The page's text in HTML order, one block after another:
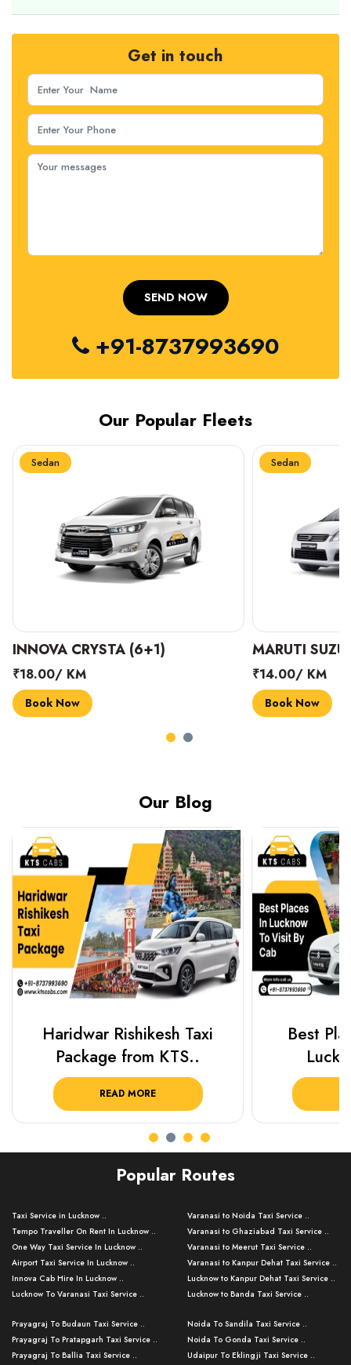
Get in touch
+91-8737993690
Our Popular Fleets
Sedan
INNOVA CRYSTA (6+1)
₹18.00/ KM
Book Now
Sedan
MARUTI
₹14.00/ KM
Book Now
Our Blog
Haridwar Rishikesh Taxi
Package from KTS..
READ MORE
Best
Popular Routes
Taxi Service in Lucknow ..
Tempo Traveller On Rent In Lucknow ..
One Way Taxi Service In Lucknow ..
Airport Taxi Service In Lucknow ..
Innova Cab Hire In Lucknow ..
Lucknow To Varanasi Taxi Service ..
Lucknow To Ayodhya Taxi Service ..
Lucknow To Allahabad Taxi Service ..
Lucknow To Kanpur Taxi Service ..
Varanasi to Noida Taxi Service ..
Varanasi to Ghaziabad Taxi Service ..
Varanasi to Meerut Taxi Service ..
Varanasi to Kanpur Dehat Taxi Service ..
Lucknow to Kanpur Dehat Taxi Service ..
Lucknow to Banda Taxi Service ..
Varanasi to Amroha Taxi Service ..
Varanasi to Rampur Taxi Service ..
Varanasi to Moradabad Taxi Service ..
Prayagraj To Budaun Taxi Service ..
Prayagraj To Pratapgarh Taxi Service ..
Prayagraj To Ballia Taxi Service ..
Noida To Sandila Taxi Service ..
Noida To Gonda Taxi Service ..
Udaipur To Eklingji Taxi Service ..